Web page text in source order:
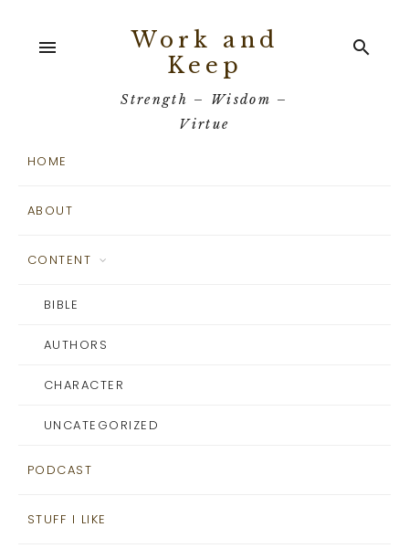
menu
Work and
Keep
Strength – Wisdom –
Virtue
search
HOME
ABOUT
CONTENT
BIBLE
AUTHORS
CHARACTER
UNCATEGORIZED
PODCAST
STUFF I LIKE